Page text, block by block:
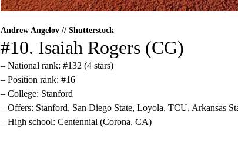
Andrew Angelov // Shutterstock
#10. Isaiah Rogers (CG)
– National rank: #132 (4 stars)
– Position rank: #16
– College: Stanford
– Offers: Stanford, San Diego State, Loyola, TCU, Arkansas
– High school: Centennial (Corona, CA)